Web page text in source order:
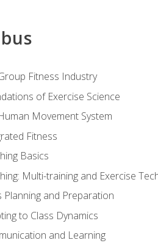
Fitness Industry
of Exercise Science
Movement System
Fitness
Basics
Multi-training and Exercise
Planning and Preparation
to Class Dynamics
and Learning